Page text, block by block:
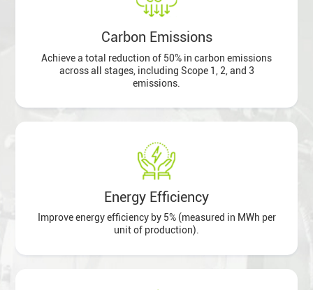
Carbon Emissions
Achieve a total reduction of 50% in carbon emissions
across all stages, including Scope 1, 2, and 3
emissions.
Energy Efficiency
Improve energy efficiency by 5% (measured in MWh per
unit of production).